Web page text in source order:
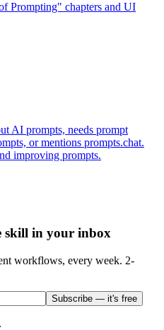
Prompting" chapters and UI
AI prompts, needs prompt
or mentions prompts.chat.
improving prompts.
skill in your inbox
workflows, every week. 2-
Subscribe — it's free